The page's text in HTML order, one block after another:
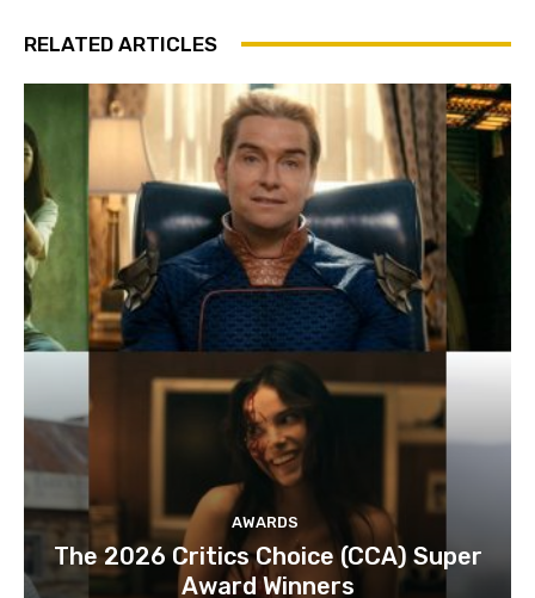
RELATED ARTICLES
AWARDS
The 2026 Critics Choice (CCA) Super
Award Winners